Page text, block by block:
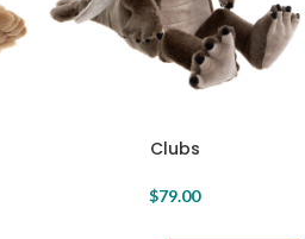
Clubs
$79.00